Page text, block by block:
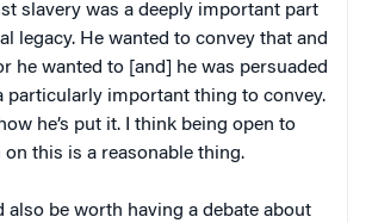
slavery was a deeply important part
legacy. He wanted to convey that and
he wanted to [and] he was persuaded
particularly important thing to convey.
he’s put it. I think being open to
this is a reasonable thing.
also be worth having a debate about